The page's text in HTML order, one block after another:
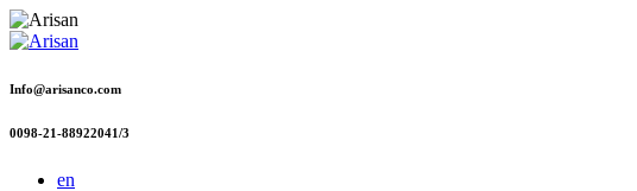
Info@arisanco.com
0098-21-88922041/3
en